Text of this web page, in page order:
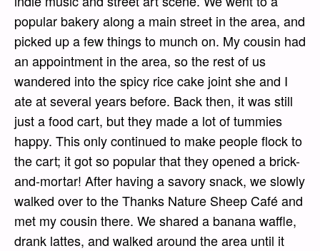
popular bakery along a main street in the area, and
picked up a few things to munch on. My cousin had
an appointment in the area, so the rest of us
wandered into the spicy rice cake joint she and I
ate at several years before. Back then, it was still
just a food cart, but they made a lot of tummies
happy. This only continued to make people flock to
the cart; it got so popular that they opened a brick-
and-mortar! After having a savory snack, we slowly
walked over to the Thanks Nature Sheep Café and
met my cousin there. We shared a banana waffle,
drank lattes, and walked around the area until it